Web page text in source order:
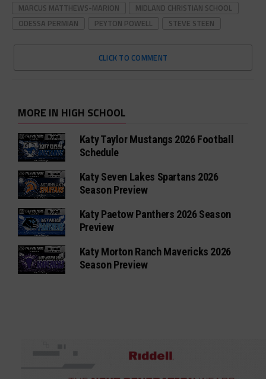
MARCUS MATTHEWS-MARION
MIDLAND CHRISTIAN SCHOOL
ODESSA PERMIAN
PEYTON POWELL STEVE STEEN
CLICK TO COMMENT
MORE IN HIGH SCHOOL
Katy Taylor Mustangs 2026 Football
Schedule
Katy Seven Lakes Spartans 2026
Season Preview
Katy Paetow Panthers 2026 Season
Preview
Katy Morton Ranch Mavericks 2026
Season Preview